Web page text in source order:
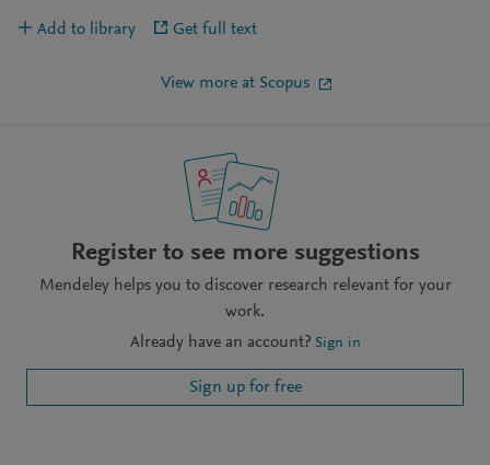
Add to library Get full text
View more at Scopus
Register to see more suggestions
Mendeley helps you to discover research relevant for your
work.
Already have an account? Sign in
Sign up for free